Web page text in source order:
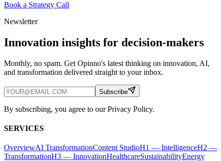
Book a Strategy Call
Newsletter
Innovation insights for decision-makers
Monthly, no spam. Get Opinno's latest thinking on innovation, AI,
and transformation delivered straight to your inbox.
Subscribe
By subscribing, you agree to our Privacy Policy.
SERVICES
OverviewAI TransformationContent StudioH1 — IntelligenceH2 —
TransformationH3 — InnovationHealthcareSustainabilityEnergy